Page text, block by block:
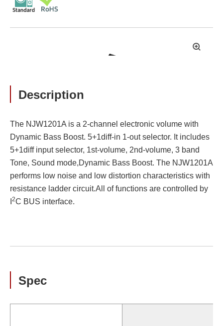
拡
Description
The NJW1201A is a 2-channel electronic volume with
Dynamic Bass Boost. 5+1diff-in 1-out selector. It includes
5+1diff input selector, 1st-volume, 2nd-volume, 3 band
Tone, Sound mode,Dynamic Bass Boost. The NJW1201A
performs low noise and low distortion characteristics with
resistance ladder circuit.All of functions are controlled by
2C BUS interface.
Spec